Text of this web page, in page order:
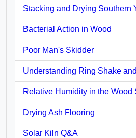
Stacking and Drying Southern
Bacterial Action in Wood
Poor Man's Skidder
Understanding Ring Shake
Relative Humidity in the Wood
Drying Ash Flooring
Solar Kiln Q&A